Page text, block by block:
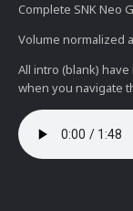
Complete SNK Neo
Volume normalized
All intro (blank)
when you navigate